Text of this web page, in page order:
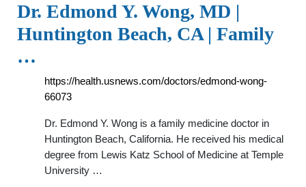
Dr. Edmond Y. Wong, MD |
Huntington Beach, CA | Family
…
https://health.usnews.com/doctors/edmond-wong-
66073
Dr. Edmond Y. Wong is a family medicine doctor in
Huntington Beach, California. He received his medical
degree from Lewis Katz School of Medicine at Temple
University …